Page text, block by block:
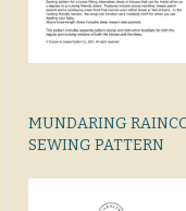
MUNDARING
SEWING PATTERN